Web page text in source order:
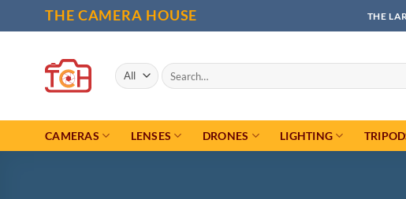
to
THE CAMERA HOUSE THE
Search
for:
CAMERAS LENSES DRONES LIGHTING